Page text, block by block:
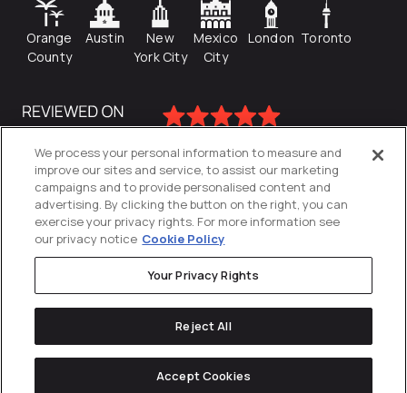
Orange
County
Austin
New
York City
Mexico
City
London Toronto
Privacy Policy
We process your personal information to measure and
improve our sites and service, to assist our marketing
campaigns and to provide personalised content and
advertising. By clicking the button on the right, you can
exercise your privacy rights. For more information see
our privacy notice Cookie Policy
Your Privacy Rights
Reject All
Accept Cookies